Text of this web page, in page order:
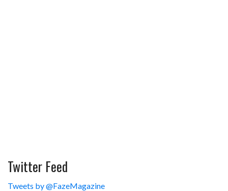
Twitter Feed
Tweets by @FazeMagazine